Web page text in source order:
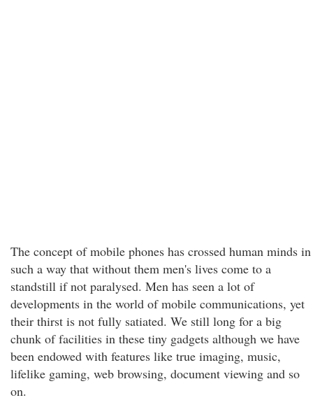
The concept of mobile phones has crossed human minds in
such a way that without them men's lives come to a
standstill if not paralysed. Men has seen a lot of
developments in the world of mobile communications, yet
their thirst is not fully satiated. We still long for a big
chunk of facilities in these tiny gadgets although we have
been endowed with features like true imaging, music,
lifelike gaming, web browsing, document viewing and so
on.